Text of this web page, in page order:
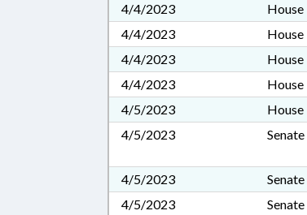
4/4/2023
House
4/4/2023
House
4/4/2023
House
4/4/2023
House
4/5/2023
House
4/5/2023
Senate
4/5/2023
Senate
4/5/2023
Senate